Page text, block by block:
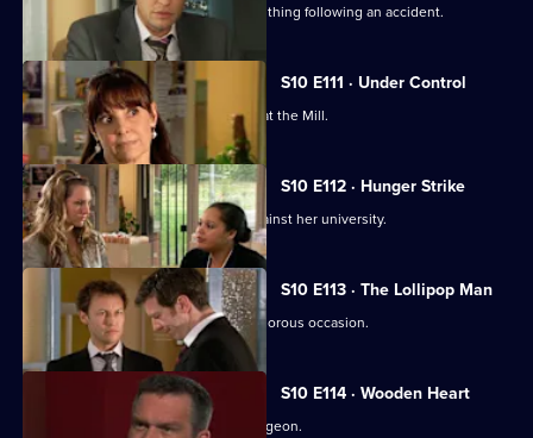
A lorry driver struggles to do the right thing following an accident.
S10 E111 · Under Control
Vivien faces a daunting first day back at the Mill.
S10 E112 · Hunger Strike
A student refuses to eat in protest against her university.
S10 E113 · The Lollipop Man
Nick's funeral is an unexpectedly glamorous occasion.
S10 E114 · Wooden Heart
Julia interviews a charming former surgeon.